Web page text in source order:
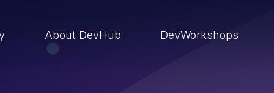
About DevHub DevWorkshops